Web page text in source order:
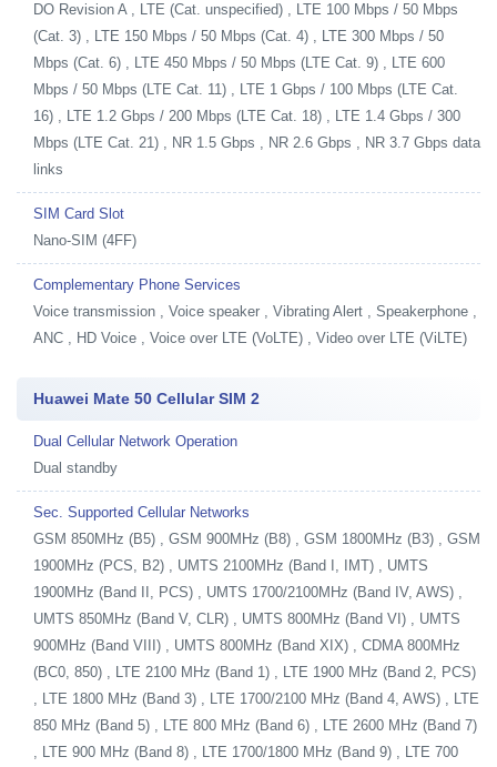
DO Revision A , LTE (Cat. unspecified) , LTE 100 Mbps / 50 Mbps
(Cat. 3) , LTE 150 Mbps / 50 Mbps (Cat. 4) , LTE 300 Mbps / 50
Mbps (Cat. 6) , LTE 450 Mbps / 50 Mbps (LTE Cat. 9) , LTE 600
Mbps / 50 Mbps (LTE Cat. 11) , LTE 1 Gbps / 100 Mbps (LTE Cat.
16) , LTE 1.2 Gbps / 200 Mbps (LTE Cat. 18) , LTE 1.4 Gbps / 300
Mbps (LTE Cat. 21) , NR 1.5 Gbps , NR 2.6 Gbps , NR 3.7 Gbps data
links
SIM Card Slot
Nano-SIM (4FF)
Complementary Phone Services
Voice transmission , Voice speaker , Vibrating Alert , Speakerphone ,
ANC , HD Voice , Voice over LTE (VoLTE) , Video over LTE (ViLTE)
Huawei Mate 50 Cellular SIM 2
Dual Cellular Network Operation
Dual standby
Sec. Supported Cellular Networks
GSM 850MHz (B5) , GSM 900MHz (B8) , GSM 1800MHz (B3) , GSM
1900MHz (PCS, B2) , UMTS 2100MHz (Band I, IMT) , UMTS
1900MHz (Band II, PCS) , UMTS 1700/2100MHz (Band IV, AWS) ,
UMTS 850MHz (Band V, CLR) , UMTS 800MHz (Band VI) , UMTS
900MHz (Band VIII) , UMTS 800MHz (Band XIX) , CDMA 800MHz
(BC0, 850) , LTE 2100 MHz (Band 1) , LTE 1900 MHz (Band 2, PCS)
, LTE 1800 MHz (Band 3) , LTE 1700/2100 MHz (Band 4, AWS) , LTE
850 MHz (Band 5) , LTE 800 MHz (Band 6) , LTE 2600 MHz (Band 7)
, LTE 900 MHz (Band 8) , LTE 1700/1800 MHz (Band 9) , LTE 700